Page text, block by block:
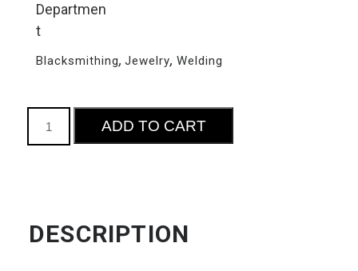
Departmen
t
Blacksmithing,Jewelry, Welding
Community
Studio
ADD TO CART
DESCRIPTION